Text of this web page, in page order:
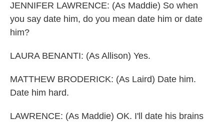
JENNIFER LAWRENCE: (As Maddie) So when
you say date him, do you mean date him or date
him?
LAURA BENANTI: (As Allison) Yes.
MATTHEW BRODERICK: (As Laird) Date him.
Date him hard.
LAWRENCE: (As Maddie) OK. I'll date his brains